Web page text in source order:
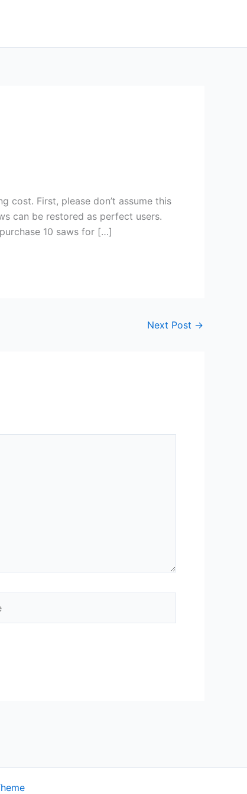
cost. First, please don’t assume this
can be restored as perfect users.
10 saws for […]
Next Post →